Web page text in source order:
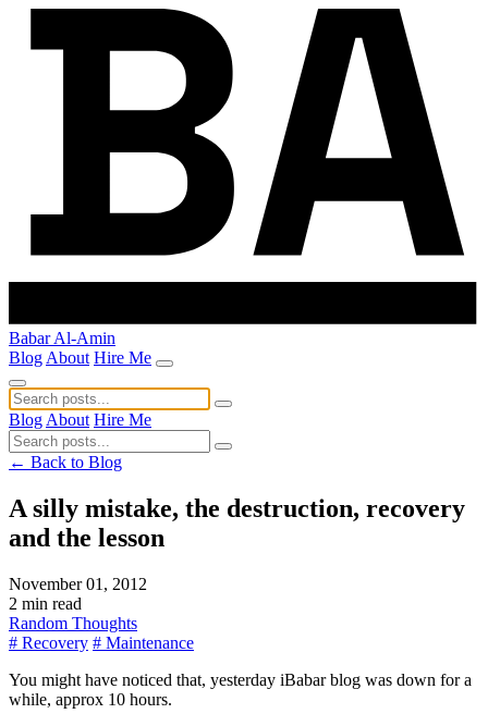
Babar Al-Amin
Blog About Hire Me
Blog About Hire Me
← Back to Blog
A silly mistake, the destruction, recovery
and the lesson
November 01, 2012
2 min read
Random Thoughts
# Recovery # Maintenance
You might have noticed that, yesterday iBabar blog was down for a
while, approx 10 hours.